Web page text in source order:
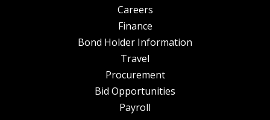
Careers
Finance
Bond Holder Information
Travel
Procurement
Bid Opportunities
Payroll